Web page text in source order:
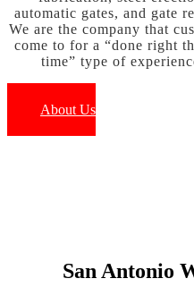
automatic gates, and gate
We are the company that
come to for a “done right
time” type of
About Us
San Antonio